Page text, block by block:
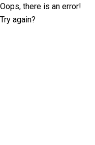
Oops, there is an error!
Try again?